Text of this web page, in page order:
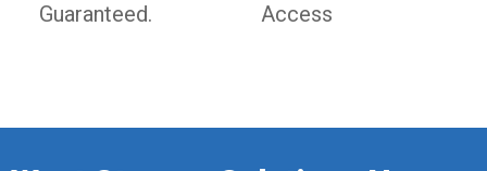
Guaranteed.
Access